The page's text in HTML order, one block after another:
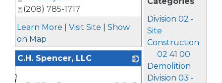
Division 02 -
Site
Construction
02 41 00
Demolition
Division 03 -
(208) 785-1717
Learn More
Visit Site
Show
on Map
C.H. Spencer, LLC